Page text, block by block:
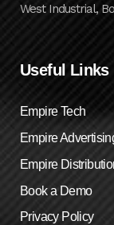
West Industrial,
Useful Links
Empire Tech
Empire
Empire
Book a Demo
Privacy Policy